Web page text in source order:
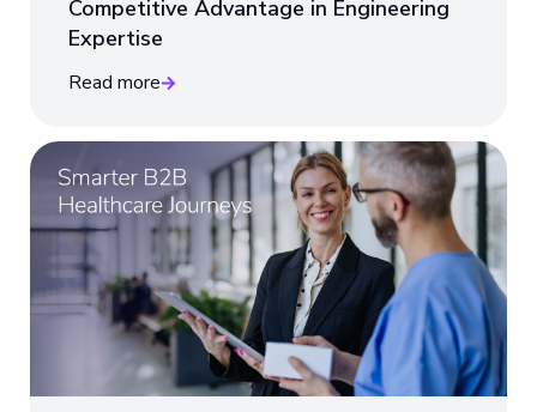
Competitive Advantage in Engineering
Expertise
Read more